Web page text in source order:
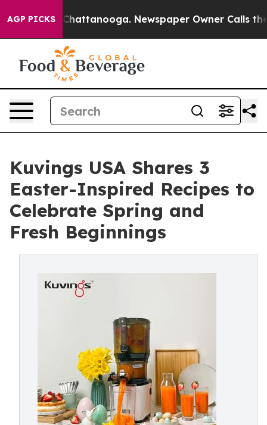
AGP PICKS
in Chattanooga. Newspaper Owner Calls the
Kuvings USA Shares 3
Easter-Inspired Recipes to
Celebrate Spring and
Fresh Beginnings